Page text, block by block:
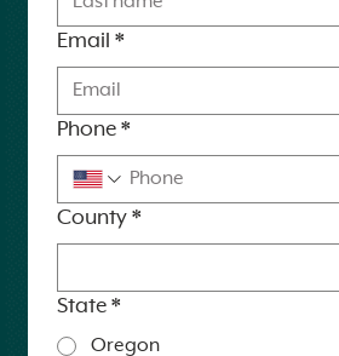
Email *
Phone *
County *
State *
Oregon